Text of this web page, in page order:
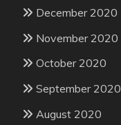
December 2020
November 2020
October 2020
September 2020
August 2020